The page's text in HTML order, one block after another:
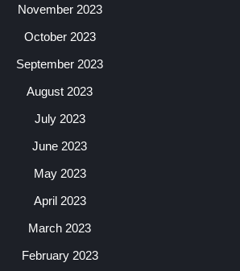
November 2023
October 2023
September 2023
August 2023
July 2023
June 2023
May 2023
April 2023
March 2023
February 2023